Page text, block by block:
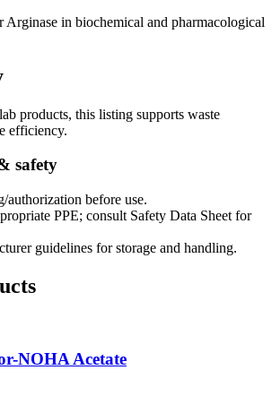
Arginase in biochemical and pharmacological
products, this listing supports waste
efficiency.
safety
authorization before use.
PPE; consult Safety Data Sheet for
guidelines for storage and handling.
NOHA Acetate